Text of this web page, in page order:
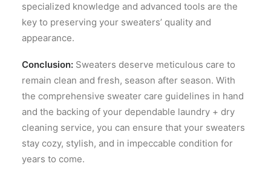
specialized knowledge and advanced tools are the
key to preserving your sweaters’ quality and
appearance.
Conclusion: Sweaters deserve meticulous care to
remain clean and fresh, season after season. With
the comprehensive sweater care guidelines in hand
and the backing of your dependable laundry + dry
cleaning service, you can ensure that your sweaters
stay cozy, stylish, and in impeccable condition for
years to come.